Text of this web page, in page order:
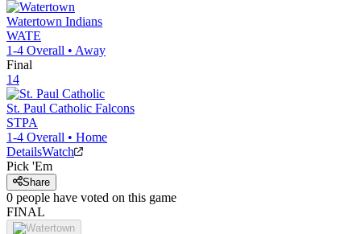
Watertown Indians
WATE
1-4 Overall • Away
Final
14
St. Paul Catholic Falcons
STPA
1-4 Overall • Home
DetailsWatch
Pick 'Em
Share
0 people have voted on this game
FINAL